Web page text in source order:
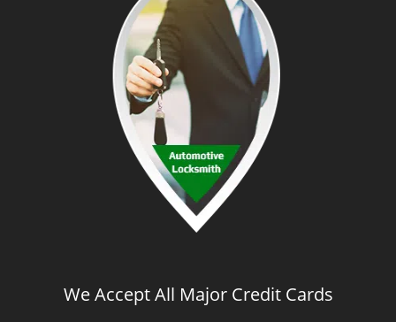
We Accept All Major Credit Cards